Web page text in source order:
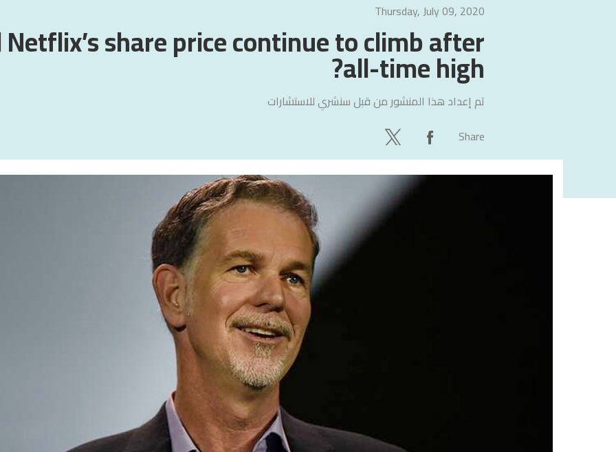
Thursday, July 09, 2020
share price continue to climb after
all-time high?
تم إعداد هذا المنشور من قبل سنشري للاستشارات
Share